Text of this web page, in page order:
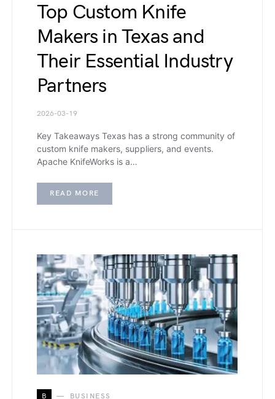
Top Custom Knife
Makers in Texas and
Their Essential Industry
Partners
2026-03-19
Key Takeaways Texas has a strong community of
custom knife makers, suppliers, and events.
Apache KnifeWorks is a…
READ MORE
B BUSINESS